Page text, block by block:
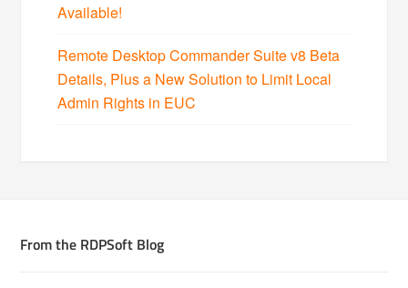
Available!
Remote Desktop Commander Suite v8 Beta
Details, Plus a New Solution to Limit Local
Admin Rights in EUC
From the RDPSoft Blog